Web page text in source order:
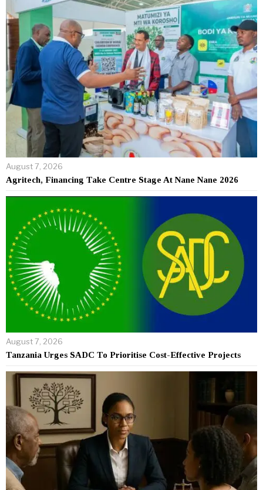
August 7, 2026
Agritech, Financing Take Centre Stage At Nane Nane 2026
August 7, 2026
Tanzania Urges SADC To Prioritise Cost-Effective Projects